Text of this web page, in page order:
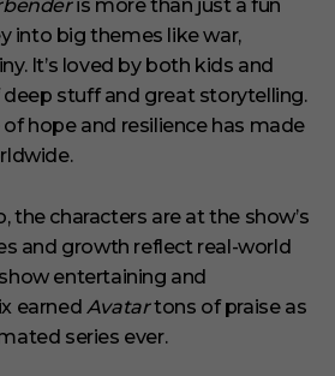
is more than just a fun
into big themes like war,
It’s loved by both kids and
stuff and great storytelling.
hope and resilience has made
the characters are at the show’s
and growth reflect real-world
entertaining and
earned Avatartons of praise as
series ever.